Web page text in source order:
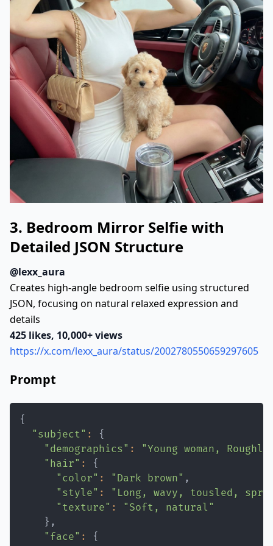
3. Bedroom Mirror Selfie with
Detailed JSON Structure
@lexx_aura
Creates high-angle bedroom selfie using structured
JSON, focusing on natural relaxed expression and
details
425 likes, 10,000+ views
https://x.com/lexx_aura/status/2002780550659297605
Prompt
{
"subject" :
{
"demographics" :
"Young woman,
"hair" :
{
"color" : "Dark brown"
"style" :
"Long, wavy, tousled,
"texture" :
"Soft, natural"
}
"face" :
{